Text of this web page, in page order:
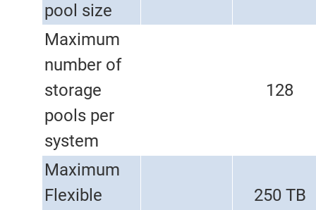
pool size
Maximum
number of
storage
pools per
system
128
Maximum
Flexible
250 TB